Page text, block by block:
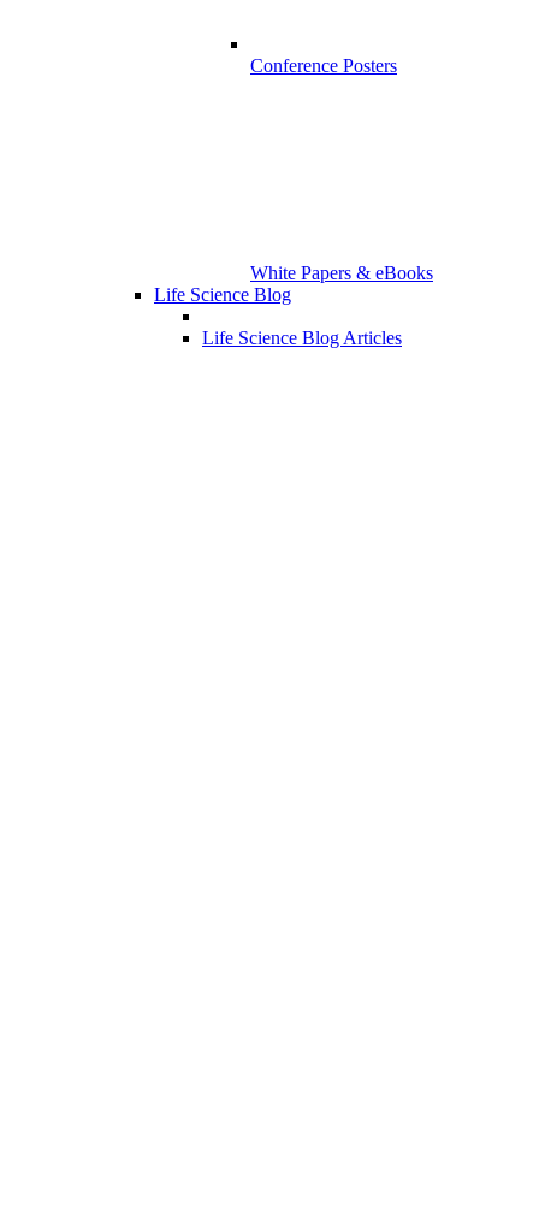
Conference Posters
White Papers & eBooks
Life Science Blog
Life Science Blog Articles